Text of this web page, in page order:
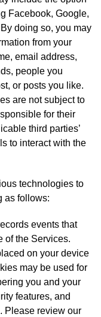
Facebook, Google,
doing so, you may
from your
email address,
people you
or posts you like.
are not subject to
for their
third parties’
to interact with the
technologies to
as follows:
events that
of the Services.
on your device
may be used for
you and your
features, and
Please review our